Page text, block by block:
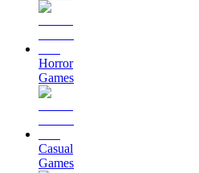
Horror
Games
Casual
Games